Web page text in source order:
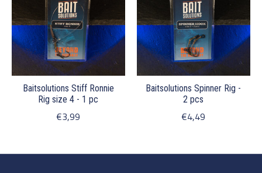
Baitsolutions Stiff Ronnie
Rig size 4 - 1 pc
€3,99
Baitsolutions Spinner Rig -
2 pcs
€4,49